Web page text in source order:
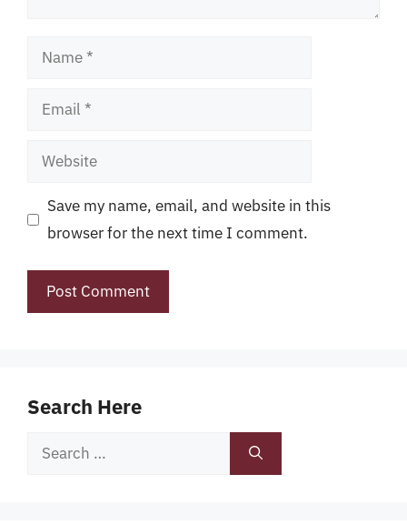
Name
Email
Website
Save my name, email, and website in this
browser for the next time I comment.
Search Here
Search